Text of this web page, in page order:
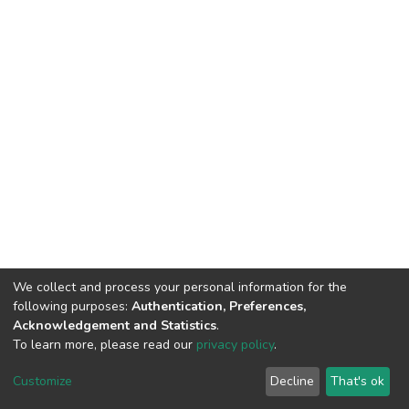
DSpace software copyright © 2002-2026 LYRASIS
End User Agreement
We collect and process your personal information for the
following purposes: Authentication, Preferences,
Acknowledgement and Statistics.
To learn more, please read our privacy policy.
Customize Decline That's ok